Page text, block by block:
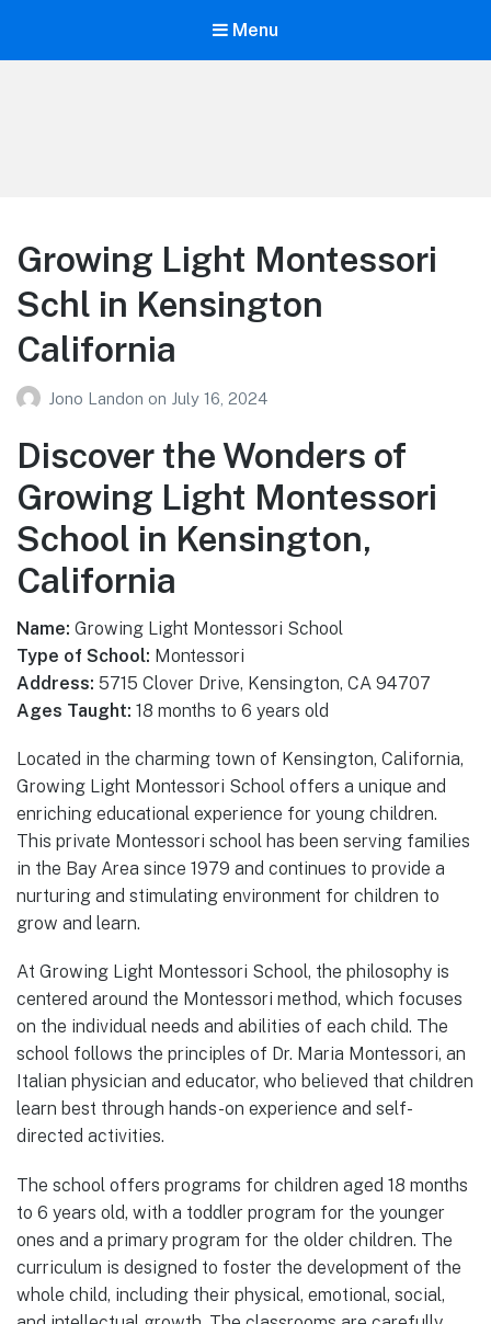
Menu
Growing Light Montessori
Schl in Kensington
California
Jono Landon on July 16, 2024
Discover the Wonders of
Growing Light Montessori
School in Kensington,
California
Name: Growing Light Montessori School
Type of School: Montessori
Address: 5715 Clover Drive, Kensington, CA 94707
Ages Taught: 18 months to 6 years old
Located in the charming town of Kensington, California,
Growing Light Montessori School offers a unique and
enriching educational experience for young children.
This private Montessori school has been serving families
in the Bay Area since 1979 and continues to provide a
nurturing and stimulating environment for children to
grow and learn.
At Growing Light Montessori School, the philosophy is
centered around the Montessori method, which focuses
on the individual needs and abilities of each child. The
school follows the principles of Dr. Maria Montessori, an
Italian physician and educator, who believed that children
learn best through hands-on experience and self-
directed activities.
The school offers programs for children aged 18 months
to 6 years old, with a toddler program for the younger
ones and a primary program for the older children. The
curriculum is designed to foster the development of the
whole child, including their physical, emotional, social,